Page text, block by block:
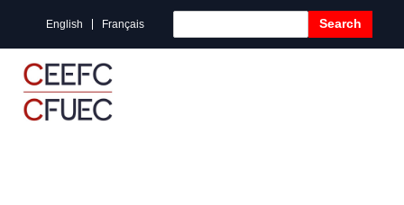
English Français Search